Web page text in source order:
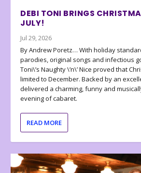
DEBI TONI BRINGS
JULY!
Jul 29, 2026
By Andrew Poretz… With holiday
parodies, original songs and infectious
Toni\’s Naughty \’n\’ Nice proved that
limited to December. Backed by an
delivered a charming, funny and
evening of cabaret.
READ MORE